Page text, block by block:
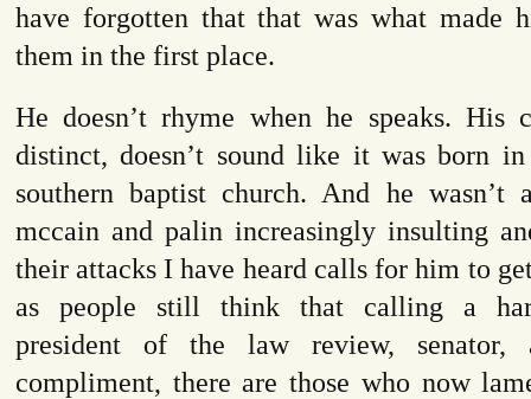
have forgotten that that was what made
them in the first place.
He doesn’t rhyme when he speaks. His
distinct, doesn’t sound like it was born
southern baptist church. And he wasn’t
mccain and palin increasingly insulting
their attacks I have heard calls for him to
as people still think that calling a
president of the law review, senator,
compliment, there are those who now